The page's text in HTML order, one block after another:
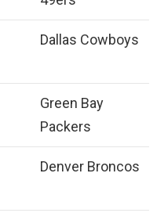
Dallas Cowboys
Green Bay
Packers
Denver Broncos